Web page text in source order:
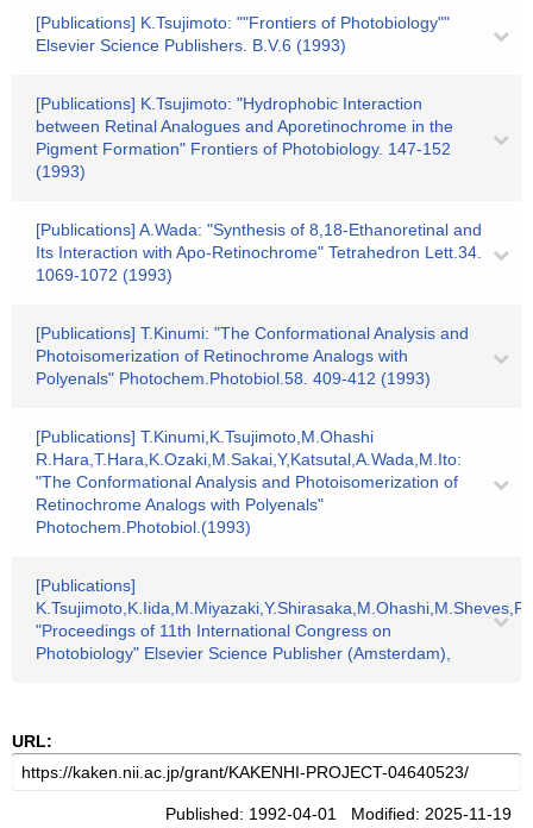
[Publications] K.Tsujimoto: ""Frontiers of Photobiology""
Elsevier Science Publishers. B.V.6 (1993)
[Publications] K.Tsujimoto: "Hydrophobic Interaction
between Retinal Analogues and Aporetinochrome in the
Pigment Formation" Frontiers of Photobiology. 147-152
(1993)
[Publications] A.Wada: "Synthesis of 8,18-Ethanoretinal and
Its Interaction with Apo-Retinochrome" Tetrahedron Lett.34.
1069-1072 (1993)
[Publications] T.Kinumi: "The Conformational Analysis and
Photoisomerization of Retinochrome Analogs with
Polyenals" Photochem.Photobiol.58. 409-412 (1993)
[Publications] T.Kinumi,K.Tsujimoto,M.Ohashi
R.Hara,T.Hara,K.Ozaki,M.Sakai,Y,Katsutal,A.Wada,M.Ito:
"The Conformational Analysis and Photoisomerization of
Retinochrome Analogs with Polyenals"
Photochem.Photobiol.(1993)
[Publications]
"Proceedings of 11th International Congress on
Photobiology" Elsevier Science Publisher (Amsterdam),
URL:
Published: 1992-04-01 Modified: 2025-11-19